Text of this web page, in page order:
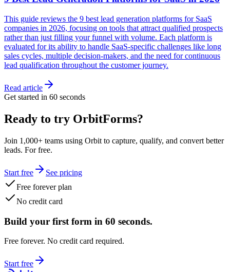
This guide reviews the 9 best lead generation platforms for SaaS
companies in 2026, focusing on tools that attract qualified prospects
rather than just filling your funnel with volume. Each platform is
evaluated for its ability to handle SaaS-specific challenges like long
sales cycles, multiple decision-makers, and the need for continuous
lead qualification throughout the customer journey.
Read article
Get started in 60 seconds
Ready to try OrbitForms?
Join 1,000+ teams using Orbit to capture, qualify, and convert better
leads. For free.
Start free
See pricing
Free forever plan
No credit card
Build your first form in 60 seconds.
Free forever. No credit card required.
Start free